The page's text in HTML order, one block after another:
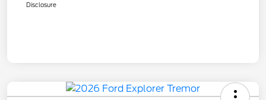
Disclosure